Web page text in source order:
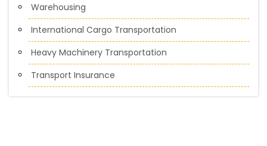
Warehousing
International Cargo Transportation
Heavy Machinery Transportation
Transport Insurance